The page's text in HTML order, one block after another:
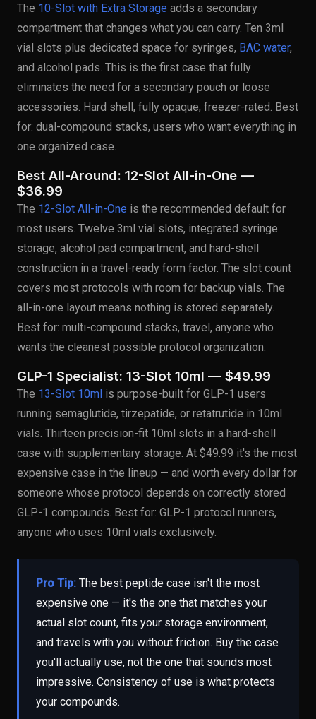
The 10-Slot with Extra Storage adds a secondary
compartment that changes what you can carry. Ten 3ml
vial slots plus dedicated space for syringes, BAC water,
and alcohol pads. This is the first case that fully
eliminates the need for a secondary pouch or loose
accessories. Hard shell, fully opaque, freezer-rated. Best
for: dual-compound stacks, users who want everything in
one organized case.
Best All-Around: 12-Slot All-in-One —
$36.99
The 12-Slot All-in-One is the recommended default for
most users. Twelve 3ml vial slots, integrated syringe
storage, alcohol pad compartment, and hard-shell
construction in a travel-ready form factor. The slot count
covers most protocols with room for backup vials. The
all-in-one layout means nothing is stored separately.
Best for: multi-compound stacks, travel, anyone who
wants the cleanest possible protocol organization.
GLP-1 Specialist: 13-Slot 10ml — $49.99
The 13-Slot 10ml is purpose-built for GLP-1 users
running semaglutide, tirzepatide, or retatrutide in 10ml
vials. Thirteen precision-fit 10ml slots in a hard-shell
case with supplementary storage. At $49.99 it's the most
expensive case in the lineup — and worth every dollar for
someone whose protocol depends on correctly stored
GLP-1 compounds. Best for: GLP-1 protocol runners,
anyone who uses 10ml vials exclusively.
Pro Tip: The best peptide case isn't the most
expensive one — it's the one that matches your
actual slot count, fits your storage environment,
and travels with you without friction. Buy the case
you'll actually use, not the one that sounds most
impressive. Consistency of use is what protects
your compounds.